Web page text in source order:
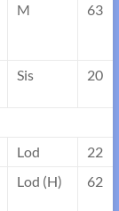
M 63
Sis 20
Lod
22
Lod (H) 62